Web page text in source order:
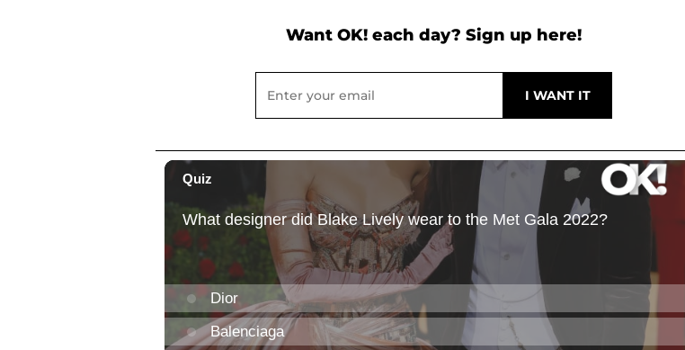
Want OK! each day? Sign up here!